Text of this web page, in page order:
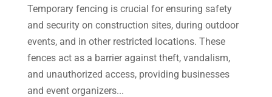
Temporary fencing is crucial for ensuring safety
and security on construction sites, during outdoor
events, and in other restricted locations. These
fences act as a barrier against theft, vandalism,
and unauthorized access, providing businesses
and event organizers...